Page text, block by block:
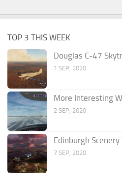
TOP 3 THIS WEEK
Douglas C-47
1 SEP, 2020
More Interesting
2 SEP, 2020
Edinburgh
7 SEP, 2020